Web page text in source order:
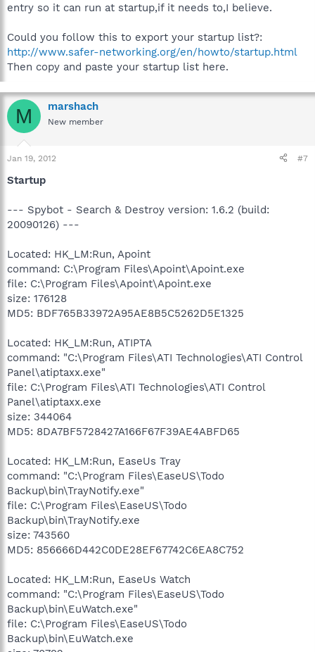
entry so it can run at startup,if it needs to,I believe.
Could you follow this to export your startup list?:
http://www.safer-networking.org/en/howto/startup.html
Then copy and paste your startup list here.
M marshach
New member
Jan 19, 2012 #7
Startup
--- Spybot - Search & Destroy version: 1.6.2 (build:
20090126) ---
Located: HK_LM:Run, Apoint
command: C:\Program Files\Apoint\Apoint.exe
file: C:\Program Files\Apoint\Apoint.exe
size: 176128
MD5: BDF765B33972A95AE8B5C5262D5E1325
Located: HK_LM:Run, ATIPTA
command: "C:\Program Files\ATI Technologies\ATI Control
Panel\atiptaxx.exe"
file: C:\Program Files\ATI Technologies\ATI Control
Panel\atiptaxx.exe
size: 344064
MD5: 8DA7BF5728427A166F67F39AE4ABFD65
Located: HK_LM:Run, EaseUs Tray
command: "C:\Program Files\EaseUS\Todo
Backup\bin\TrayNotify.exe"
file: C:\Program Files\EaseUS\Todo
Backup\bin\TrayNotify.exe
size: 743560
MD5: 856666D442C0DE28EF67742C6EA8C752
Located: HK_LM:Run, EaseUs Watch
command: "C:\Program Files\EaseUS\Todo
Backup\bin\EuWatch.exe"
file: C:\Program Files\EaseUS\Todo
Backup\bin\EuWatch.exe